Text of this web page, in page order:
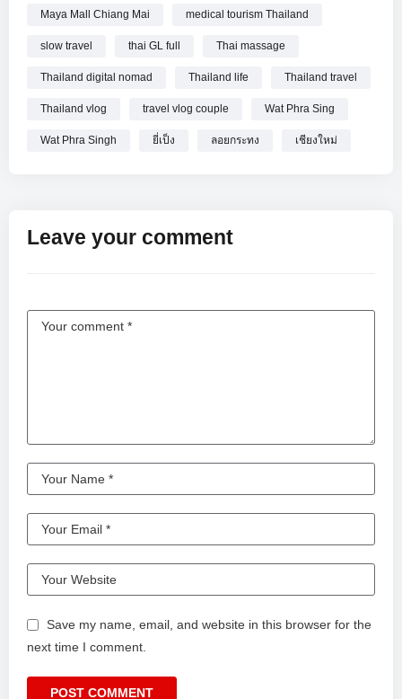
======================================
TRAVEL THINGS WE USE (affiliate links)
LIFE THINGS WE USE (affiliate links)
LINKS FOR ADDITIONAL INFORMATION
• This is where we stayed for 28 nights and it was everything
https://www.airbnb.com/rooms/1208777114456676990?
viralityEntryPoint=1&s=76
Church on Sunday• This is where we went to church each
https://maps.app.goo.gl/HztFTHNw82SSP3yL8?g_st=ic
skin treatments and a great option.
Maya Mall Chiang Mai medical tourism Thailand
slow travel thai GL full Thai massage
Thailand digital nomad Thailand life Thailand travel
Thailand vlog travel vlog couple Wat Phra Sing
Wat Phra Singh ยี่เป็ง ลอยกระทง เชียงใหม่
Leave your comment
Save my name, email, and website in this browser for the
next time I comment.